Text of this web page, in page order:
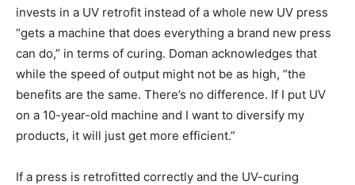
invests in a UV retrofit instead of a whole new UV press
“gets a machine that does everything a brand new press
can do,” in terms of curing. Doman acknowledges that
while the speed of output might not be as high, “the
benefits are the same. There’s no difference. If I put UV
on a 10-year-old machine and I want to diversify my
products, it will just get more efficient.”
If a press is retrofitted correctly and the UV-curing